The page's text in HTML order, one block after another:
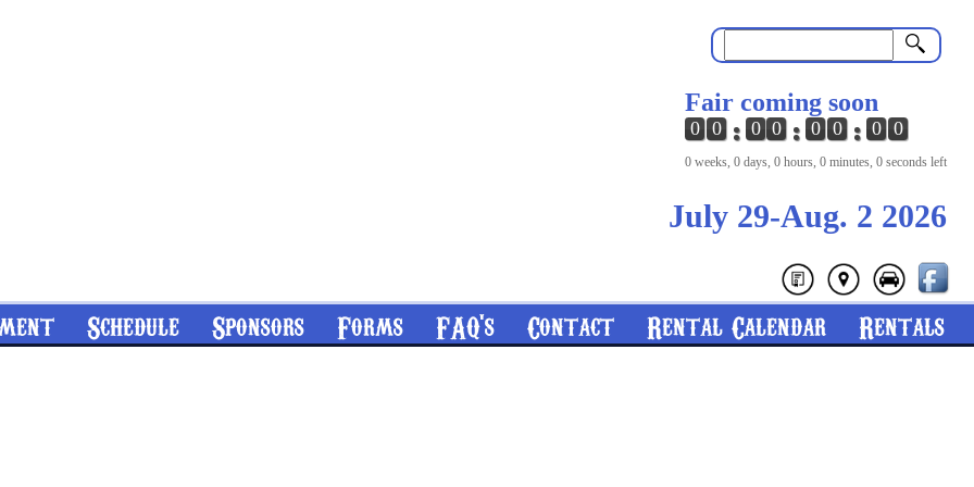
Fair coming soon
0 0 0 0 0 0 0 0
0 weeks, 0 days, 0 hours, 0 minutes, 0 seconds left
July 29-Aug. 2 2026
Schedule Sponsors Forms FAQ's Contact Rental Calendar Rentals